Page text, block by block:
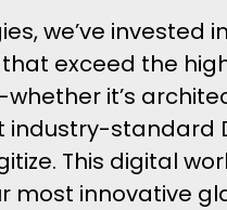
we’ve
exceed the
it’s
standard
This digital
most innovative